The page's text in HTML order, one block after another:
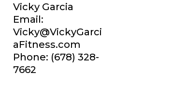
Vicky Garcia
Email:
Vicky@VickyGarci
aFitness.com
Phone: (678) 328-
7662